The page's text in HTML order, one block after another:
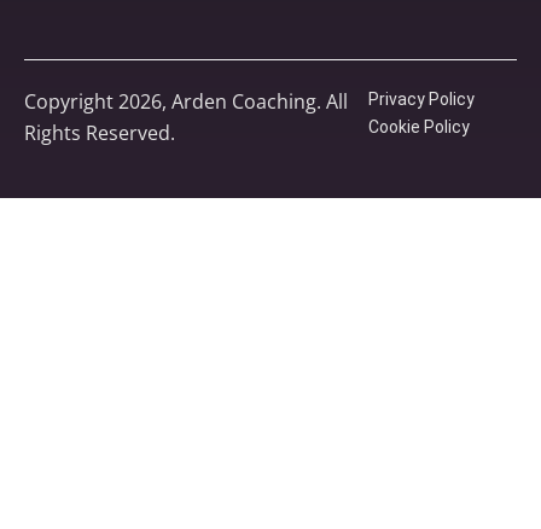
Copyright 2026, Arden Coaching. All
Rights Reserved.
Privacy Policy
Cookie Policy